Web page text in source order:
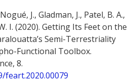
J., Gladman, J., Patel, B. A.,
I. (2020). Getting Its Feet on the
Semi-Terrestriality
Functional Toolbox.
8.
feart.2020.00079